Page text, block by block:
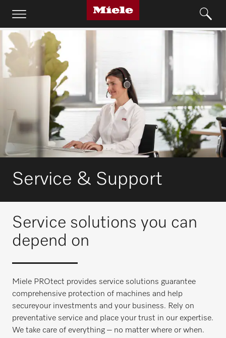
Service & Support
Service solutions you can
depend on
Miele PROtect provides service solutions guarantee
comprehensive protection of machines and help
secureyour investments and your business. Rely on
preventative service and place your trust in our expertise.
We take care of everything – no matter where or when.